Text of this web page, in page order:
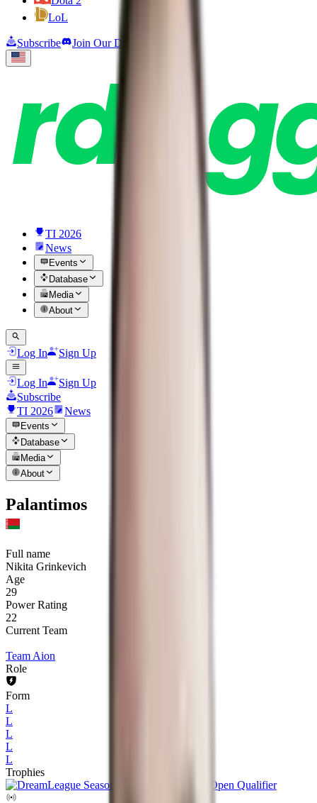
LoL
Subscribe Join Our Discord
TI 2026
News
Events
Database
Media
About
Log In Sign Up
Log In
Sign Up
Subscribe
TI 2026
News
Events
Database
Media
About
Palantimos
Full name
Nikita Grinkevich
Age
29
Power Rating
22
Current Team
Team Aion
Role
Form
L
L
L
L
L
Trophies